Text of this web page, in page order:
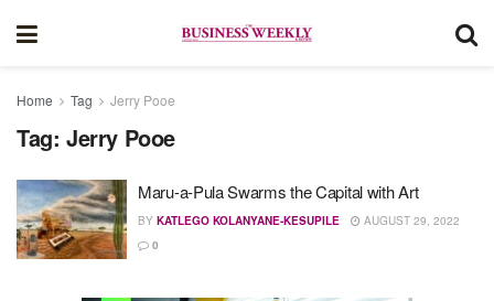
Home Tag Jerry Pooe
Tag: Jerry Pooe
Maru-a-Pula Swarms the Capital with Art
BY KATLEGO KOLANYANE-KESUPILE
AUGUST 29, 2022
0